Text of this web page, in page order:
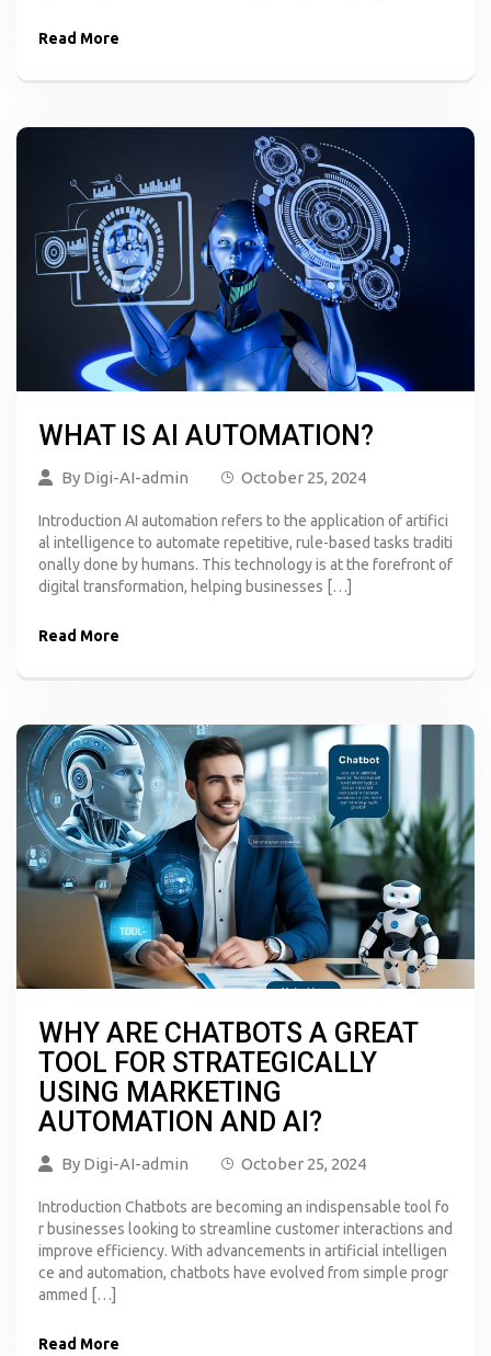
Read More
WHAT IS AI AUTOMATION?
By Digi-AI-admin October 25, 2024
Introduction AI automation refers to the application of artifici
al intelligence to automate repetitive, rule-based tasks traditi
onally done by humans. This technology is at the forefront of
digital transformation, helping businesses […]
Read More
WHY ARE CHATBOTS A GREAT
TOOL FOR STRATEGICALLY
USING MARKETING
AUTOMATION AND AI?
By Digi-AI-admin October 25, 2024
Introduction Chatbots are becoming an indispensable tool fo
r businesses looking to streamline customer interactions and
improve efficiency. With advancements in artificial intelligen
ce and automation, chatbots have evolved from simple progr
ammed […]
Read More